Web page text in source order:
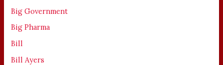
Big Government
Big Pharma
Bill
Bill Ayers